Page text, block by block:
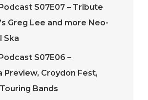
S07E07 – Tribute
Greg Lee and more Neo-
Ska
S07E06 –
Preview, Croydon Fest,
Bands